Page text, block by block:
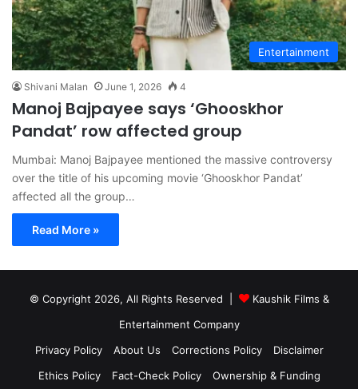
Entertainment
Shivani Malan June 1, 2026 4
Manoj Bajpayee says ‘Ghooskhor
Pandat’ row affected group
Mumbai: Manoj Bajpayee mentioned the massive controversy
over the title of his upcoming movie ‘Ghooskhor Pandat’
affected all the group…
Read More »
© Copyright 2026, All Rights Reserved |
Kaushik Films &
Entertainment Company
Privacy Policy
About Us Corrections Policy
Disclaimer
Ethics Policy
Fact-Check Policy Ownership & Funding